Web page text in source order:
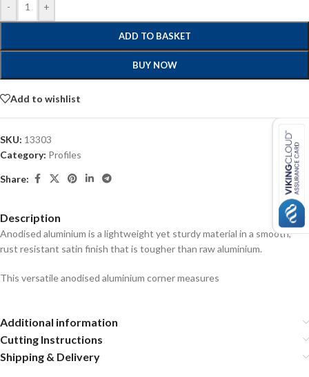
- +
ADD TO BASKET
BUY NOW
Add to wishlist
SKU: 13303
Category: Profiles
Share:
Description
Anodised aluminium is a lightweight yet sturdy material in a smooth,
rust resistant satin finish that is tougher than raw aluminium.
This versatile anodised aluminium corner measures
Additional information
Cutting Instructions
Shipping & Delivery